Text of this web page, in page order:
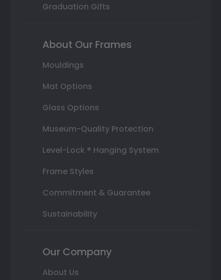
Graduation Gifts
About Our Frames
Mouldings
Mat Options
Glass Options
Museum-Quality Protection
Level-Lock ® Hanging System
Frame Styles
Commitment & Guarantee
Sustainability
Our Company
About Us